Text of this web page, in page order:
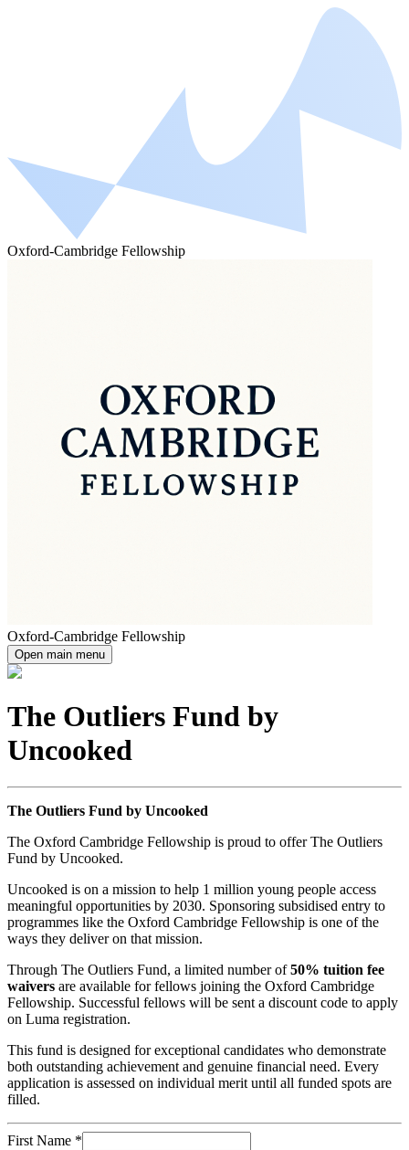
Oxford-Cambridge Fellowship
Oxford-Cambridge Fellowship
Open main menu
The Outliers Fund by
Uncooked
The Outliers Fund by Uncooked
The Oxford Cambridge Fellowship is proud to offer The Outliers
Fund by Uncooked.
Uncooked is on a mission to help 1 million young people access
meaningful opportunities by 2030. Sponsoring subsidised entry to
programmes like the Oxford Cambridge Fellowship is one of the
ways they deliver on that mission.
Through The Outliers Fund, a limited number of50% tuition fee
waivers are available for fellows joining the Oxford Cambridge
Fellowship. Successful fellows will be sent a discount code to apply
on Luma registration.
This fund is designed for exceptional candidates who demonstrate
both outstanding achievement and genuine financial need. Every
application is assessed on individual merit until all funded spots are
filled.
First Name *